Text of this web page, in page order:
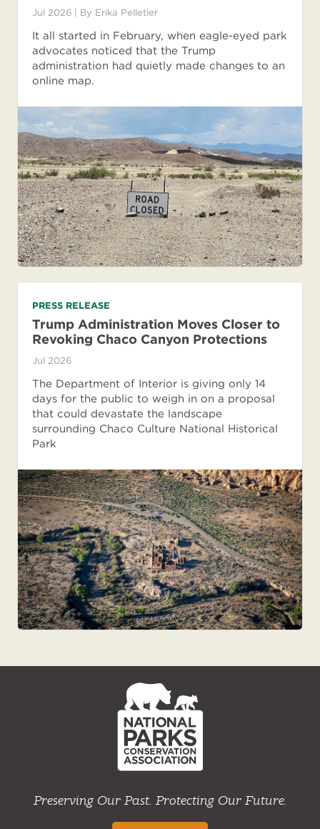
Jul 2026 | By Erika Pelletier
It all started in February, when eagle-eyed park
advocates noticed that the Trump
administration had quietly made changes to an
online map.
PRESS RELEASE
Trump Administration Moves Closer to
Revoking Chaco Canyon Protections
Jul 2026
The Department of Interior is giving only 14
days for the public to weigh in on a proposal
that could devastate the landscape
surrounding Chaco Culture National Historical
Park
NPCA
Home
Preserving Our Past. Protecting Our Future.